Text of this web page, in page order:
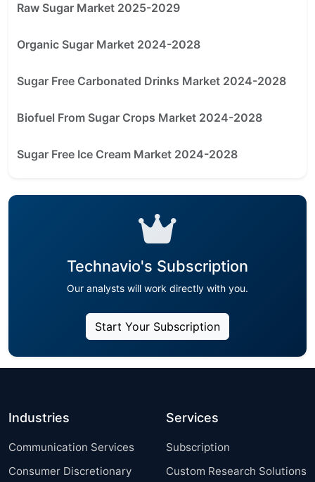
Raw Sugar Market 2025-2029
Organic Sugar Market 2024-2028
Sugar Free Carbonated Drinks Market 2024-2028
Biofuel From Sugar Crops Market 2024-2028
Sugar Free Ice Cream Market 2024-2028
Technavio's Subscription
Our analysts will work directly with you.
Start Your Subscription
Industries
Communication Services
Consumer Discretionary
Services
Subscription
Custom Research Solutions